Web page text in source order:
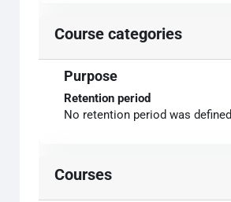
Course categories
Purpose
Retention period
No retention period was defined
Courses